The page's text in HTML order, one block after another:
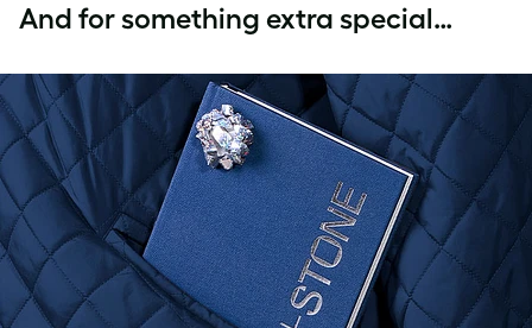
And for something extra special…